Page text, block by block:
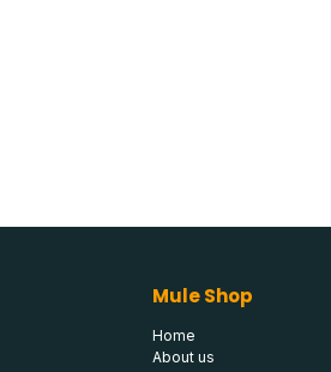
Mule Shop
Home
About us